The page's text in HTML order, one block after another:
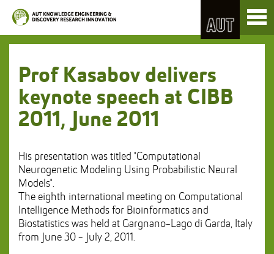
to
Content
Skip
to
Main
Prof Kasabov delivers
keynote speech at CIBB
2011, June 2011
His presentation was titled "Computational
Neurogenetic Modeling Using Probabilistic Neural
Models".
The eighth international meeting on Computational
Intelligence Methods for Bioinformatics and
Biostatistics was held at Gargnano-Lago di Garda, Italy
from June 30 - July 2, 2011.